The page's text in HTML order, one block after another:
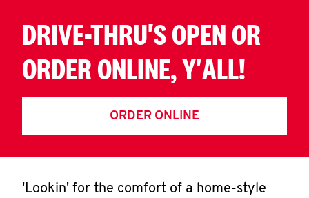
DRIVE-THRU'S OPEN OR
ORDER ONLINE, Y'ALL!
ORDER ONLINE
'Lookin' for the comfort of a home-style